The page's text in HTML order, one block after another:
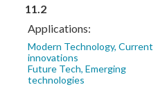
11.2
Applications:
Modern Technology, Current
innovations
Future Tech, Emerging
technologies